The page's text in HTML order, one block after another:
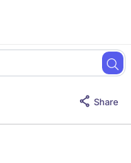
Share